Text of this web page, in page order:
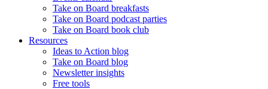
Take on Board breakfasts
Take on Board podcast parties
Take on Board book club
Resources
Ideas to Action blog
Take on Board blog
Newsletter insights
Free tools